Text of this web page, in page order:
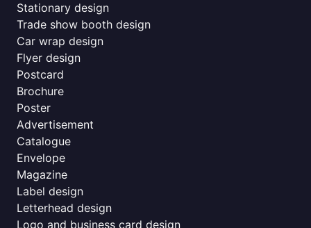
Stationary design
Trade show booth design
Car wrap design
Flyer design
Postcard
Brochure
Poster
Advertisement
Catalogue
Envelope
Magazine
Label design
Letterhead design
Logo and business card design